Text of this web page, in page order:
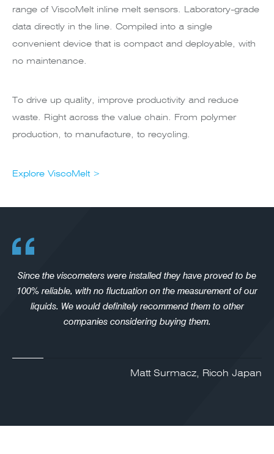
range of ViscoMelt inline melt sensors. Laboratory-grade
data directly in the line. Compiled into a single
convenient device that is compact and deployable, with
no maintenance.
To drive up quality, improve productivity and reduce
waste. Right across the value chain. From polymer
production, to manufacture, to recycling.
Explore ViscoMelt >
Since the viscometers were installed they have proved to be
100% reliable, with no fluctuation on the measurement of our
liquids. We would definitely recommend them to other
companies considering buying them.
Matt Surmacz, Ricoh Japan